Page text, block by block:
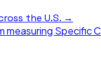
the U.S. →
measuring Specific